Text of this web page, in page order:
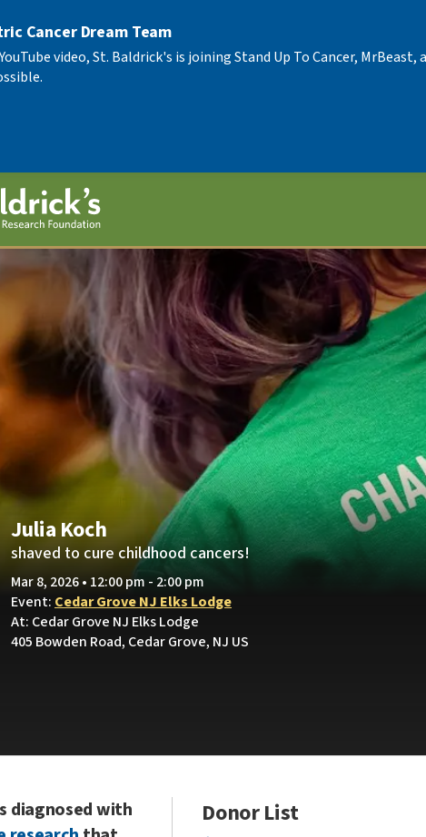
Cancer Dream Team
video, St. Baldrick's is joining Stand Up To Cancer,
Julia Koch
shaved to cure childhood cancers!
Mar 8, 2026 • 12:00 pm - 2:00 pm
Event: Cedar Grove NJ Elks Lodge
At: Cedar Grove NJ Elks Lodge
405 Bowden Road, Cedar Grove, NJ US
diagnosed with
Donor List